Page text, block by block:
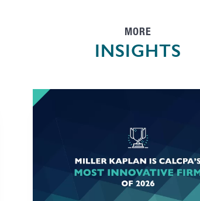
MORE
INSIGHTS